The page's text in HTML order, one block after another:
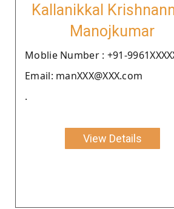
Kallanikkal
Manojkumar
Moblie Number : +91-
Email: manXXX@XXX.com
.
View Details